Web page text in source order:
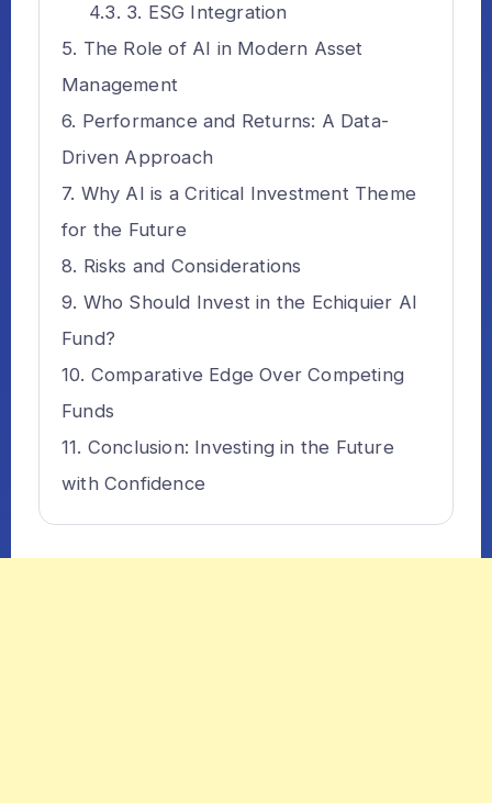
3. ESG Integration
The Role of AI in Modern Asset
Management
Performance and Returns: A Data-
Driven Approach
Why AI is a Critical Investment Theme
for the Future
Risks and Considerations
Who Should Invest in the Echiquier AI
Fund?
Comparative Edge Over Competing
Funds
Conclusion: Investing in the Future
with Confidence